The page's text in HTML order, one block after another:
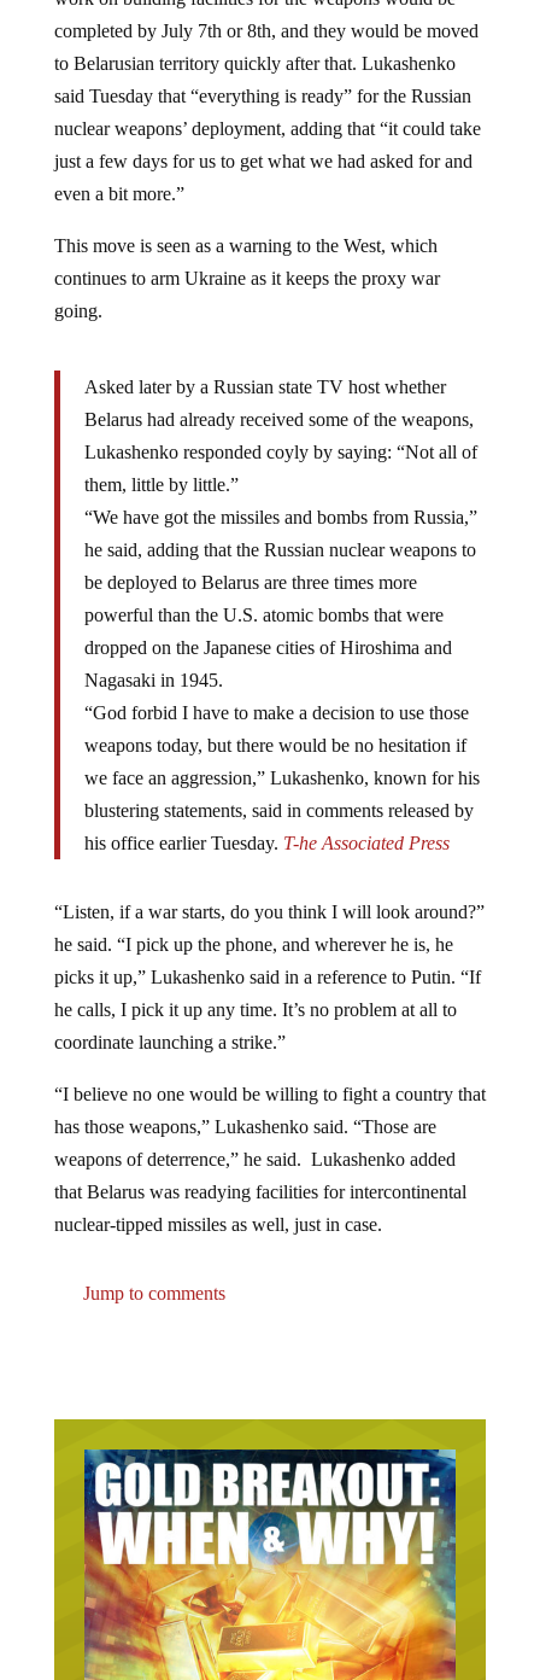
completed by July 7th or 8th, and they would be moved
to Belarusian territory quickly after that. Lukashenko
said Tuesday that “everything is ready” for the Russian
nuclear weapons’ deployment, adding that “it could take
just a few days for us to get what we had asked for and
even a bit more.”
continues to arm Ukraine as it keeps the proxy war
Belarus had already received some of the weapons,
Lukashenko responded coyly by saying: “Not all of
them, little by little.”
“We have got the missiles and bombs from Russia,”
he said, adding that the Russian nuclear weapons to
be deployed to Belarus are three times more
powerful than the U.S. atomic bombs that were
dropped on the Japanese cities of Hiroshima and
Nagasaki in 1945.
“God forbid I have to make a decision to use those
we face an aggression,” Lukashenko, known for his
blustering statements, said in comments released by
his office earlier Tuesday.
he said. “I pick up the phone, and wherever he is, he
picks it up,” Lukashenko said in a reference to Putin. “If
he calls, I pick it up any time. It’s no problem at all to
coordinate launching a strike.”
has those weapons,” Lukashenko said. “Those are
weapons of deterrence,” he said. Lukashenko added
that Belarus was readying facilities for intercontinental
nuclear-tipped missiles as well, just in case.